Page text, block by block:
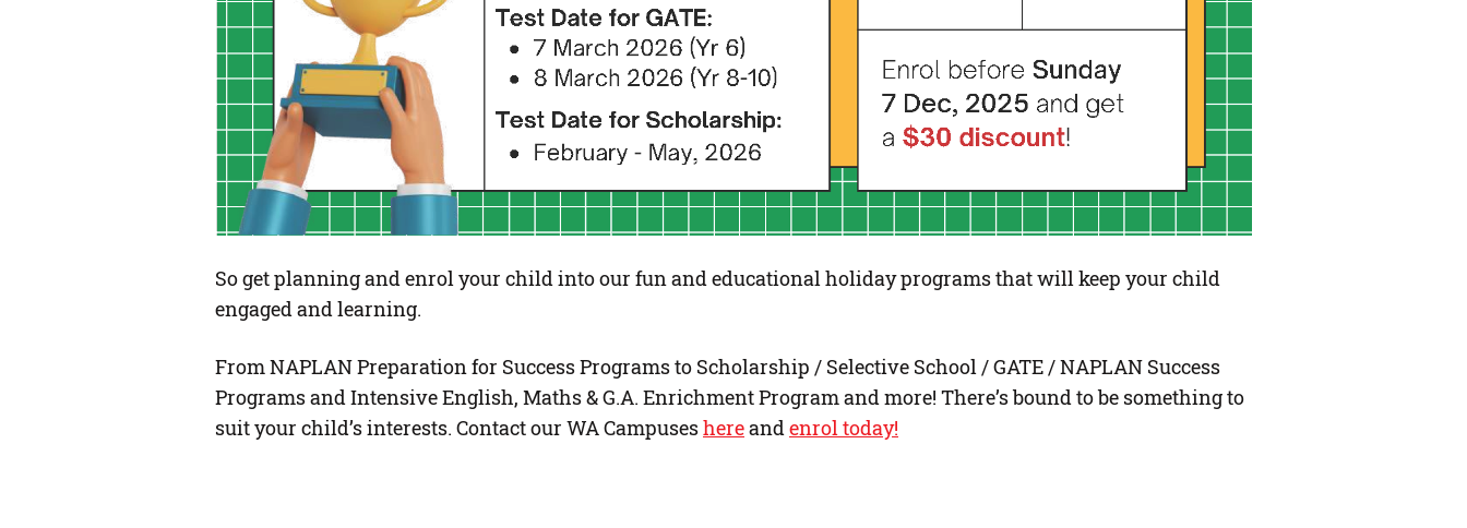
So get planning and enrol your child into our fun and educational holiday programs that will keep your child
engaged and learning.
From NAPLAN Preparation for Success Programs to Scholarship / Selective School / GATE / NAPLAN Success
Programs and Intensive English, Maths & G.A. Enrichment Program and more! There’s bound to be something to
suit your child’s interests. Contact our WA Campuseshereandenrol today!